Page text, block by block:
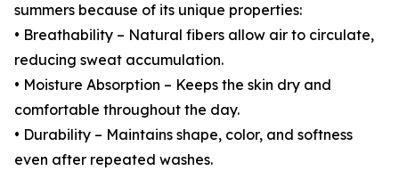
summers because of its unique properties:
• Breathability – Natural fibers allow air to circulate,
reducing sweat accumulation.
• Moisture Absorption – Keeps the skin dry and
comfortable throughout the day.
• Durability – Maintains shape, color, and softness
even after repeated washes.